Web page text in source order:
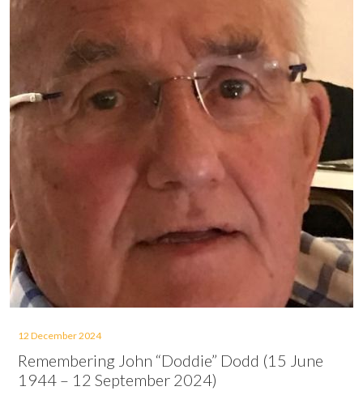
12 December 2024
Remembering John “Doddie” Dodd (15 June
1944 – 12 September 2024)